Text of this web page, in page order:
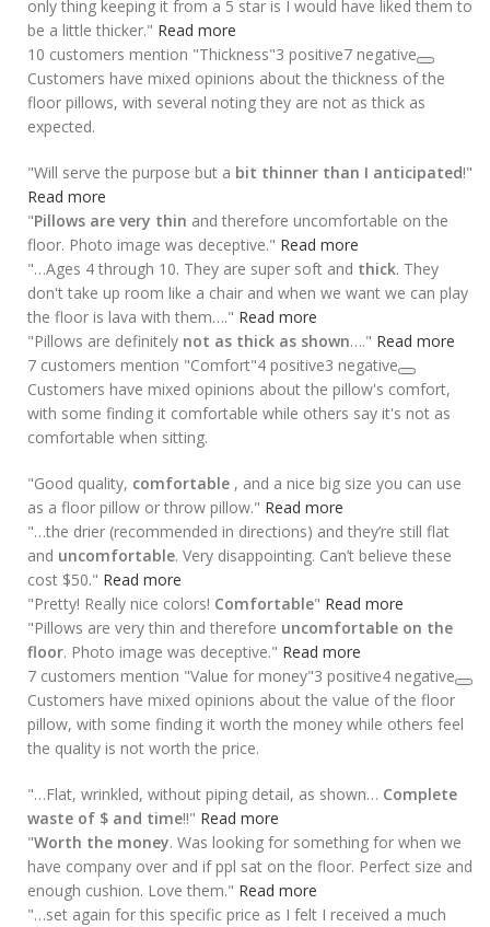
only thing keeping it from a 5 star is I would have liked them to
be a little thicker." Read more
10 customers mention "Thickness"3 positive7 negative
Customers have mixed opinions about the thickness of the
floor pillows, with several noting they are not as thick as
expected.
"Will serve the purpose but a bit thinner than I anticipated!"
Read more
"Pillows are very thin and therefore uncomfortable on the
floor. Photo image was deceptive." Read more
"…Ages 4 through 10. They are super soft and thick. They
don't take up room like a chair and when we want we can play
the floor is lava with them…." Read more
"Pillows are definitely not as thick as shown…." Read more
7 customers mention "Comfort"4 positive3 negative
Customers have mixed opinions about the pillow's comfort,
with some finding it comfortable while others say it's not as
comfortable when sitting.
"Good quality, comfortable , and a nice big size you can use
as a floor pillow or throw pillow." Read more
"…the drier (recommended in directions) and they’re still flat
and uncomfortable. Very disappointing. Can’t believe these
cost $50." Read more
"Pretty! Really nice colors! Comfortable" Read more
"Pillows are very thin and therefore uncomfortable on the
floor. Photo image was deceptive." Read more
7 customers mention "Value for money"3 positive4 negative
Customers have mixed opinions about the value of the floor
pillow, with some finding it worth the money while others feel
the quality is not worth the price.
"…Flat, wrinkled, without piping detail, as shown… Complete
waste of $ and time!!" Read more
"Worth the money. Was looking for something for when we
have company over and if ppl sat on the floor. Perfect size and
enough cushion. Love them." Read more
"…set again for this specific price as I felt I received a much